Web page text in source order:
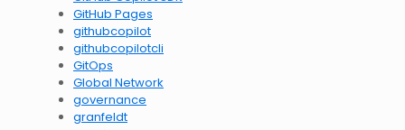
GitHub Pages
githubcopilot
githubcopilotcli
GitOps
Global Network
governance
granfeldt